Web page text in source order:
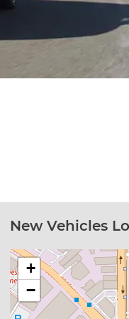
New Vehicles
+
−